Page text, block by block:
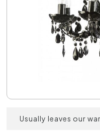
Usually leaves our